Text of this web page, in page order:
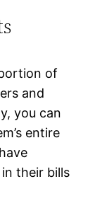
of
and
you can
entire
their bills